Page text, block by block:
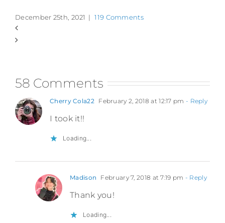
December 25th, 2021 | 119 Comments
58 Comments
Cherry Cola22 February 2, 2018 at 12:17 pm - Reply
I took it!!
Loading...
Madison February 7, 2018 at 7:19 pm - Reply
Thank you!
Loading...